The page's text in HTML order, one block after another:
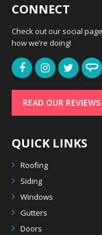
CONNECT
Check out our social
how we’re doing!
READ OUR REVIEWS
QUICK LINKS
Roofing
Siding
Windows
Gutters
Doors